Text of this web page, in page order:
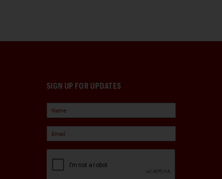
SIGN UP FOR UPDATES